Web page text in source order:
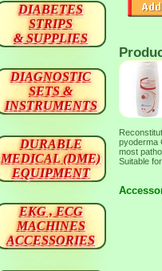
pyoderma
most
Suitable
DIABETES
STRIPS
& SUPPLIES
DIAGNOSTIC
SETS &
INSTRUMENTS
DURABLE
MEDICAL (DME)
EQUIPMENT
EKG , ECG
MACHINES
ACCESSORIES